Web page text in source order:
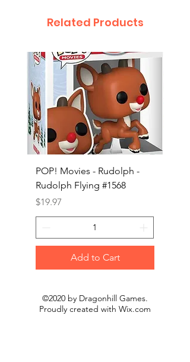
Related Products
POP! Movies - Rudolph -
Rudolph Flying #1568
Price
$19.97
Add to Cart
©2020 by Dragonhill Games.
Proudly created with Wix.com